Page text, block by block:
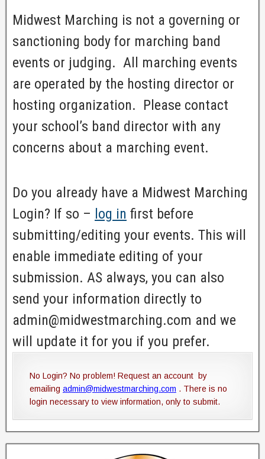
Midwest Marching is not a governing or
sanctioning body for marching band
events or judging. All marching events
are operated by the hosting director or
hosting organization. Please contact
your school’s band director with any
concerns about a marching event.
Do you already have a Midwest Marching
Login? If so – log in first before
submitting/editing your events. This will
enable immediate editing of your
submission. AS always, you can also
send your information directly to
admin@midwestmarching.com and we
will update it for you if you prefer.
No Login? No problem! Request an account by
emailing admin@midwestmarching.com . There is no
login necessary to view information, only to submit.